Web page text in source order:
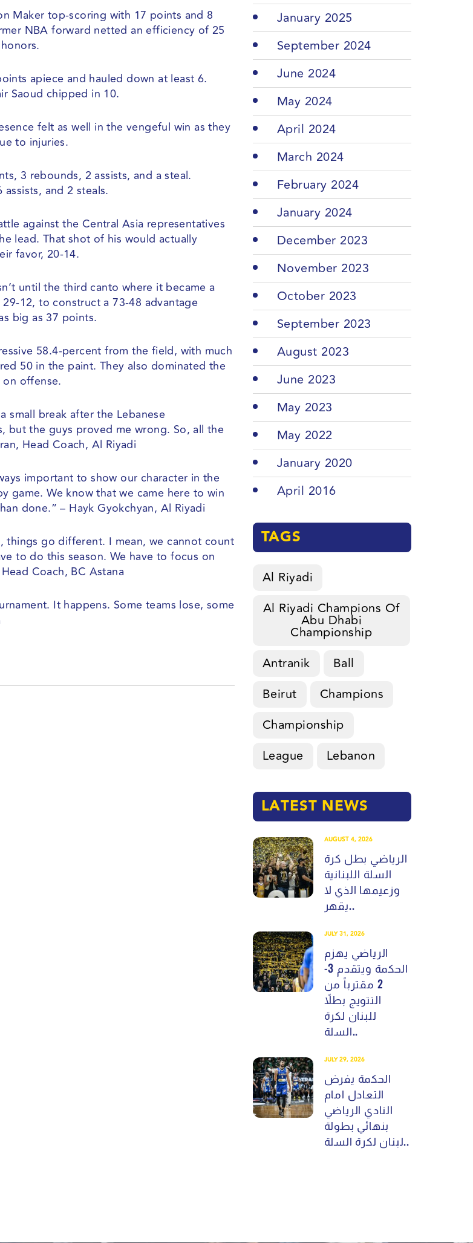
Maker top-scoring with 17 points and 8
NBA forward netted an efficiency of 25
apiece and hauled down at least 6.
Saoud chipped in 10.
felt as well in the vengeful win as they
to injuries.
3 rebounds, 2 assists, and a steal.
and 2 steals.
against the Central Asia representatives
lead. That shot of his would actually
favor, 20-14.
until the third canto where it became a
12, to construct a 73-48 advantage
big as 37 points.
58.4-percent from the field, with much
50 in the paint. They also dominated the
offense.
small break after the Lebanese
but the guys proved me wrong. So, all the
Head Coach, Al Riyadi
important to show our character in the
game. We know that we came here to win
done.” – Hayk Gyokchyan, Al Riyadi
things go different. I mean, we cannot count
to do this season. We have to focus on
Coach, BC Astana
It happens. Some teams lose, some
January 2025
September 2024
June 2024
May 2024
April 2024
March 2024
February 2024
January 2024
December 2023
November 2023
October 2023
September 2023
August 2023
June 2023
May 2023
May 2022
January 2020
April 2016
TAGS
Al Riyadi
Al Riyadi Champions Of
Abu Dhabi
Championship
Antranik
Ball
Beirut
Champions
Championship
League
Lebanon
LATEST NEWS
AUGUST 4, 2026
الرياضي بطل كرة
السلة اللبنانية
وزعيمها الذي لا
يقهر..
JULY 31, 2026
الرياضي يهزم
الحكمة ويتقدم 3-
2 مقترباً من
التتويج بطلاً
للبنان لكرة
السلة..
JULY 29, 2026
الحكمة يفرض
التعادل امام
النادي الرياضي
بنهائي بطولة
لبنان لكرة السلة..